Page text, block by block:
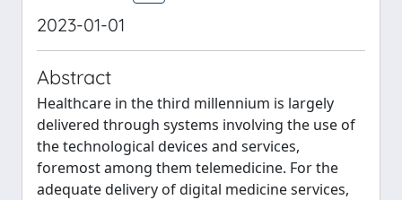
2023-01-01
Abstract
Healthcare in the third millennium is largely
delivered through systems involving the use of
the technological devices and services,
foremost among them telemedicine. For the
adequate delivery of digital medicine services,